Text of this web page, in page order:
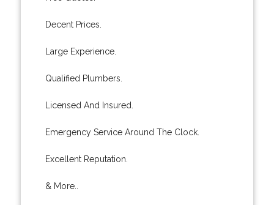
Decent Prices.
Large Experience.
Qualified Plumbers.
Licensed And Insured.
Emergency Service Around The Clock.
Excellent Reputation.
& More..